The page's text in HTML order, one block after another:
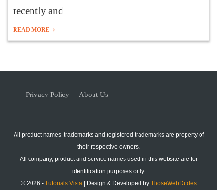
recently and
READ MORE
Privacy Policy About Us
All product names, trademarks and registered trademarks are property of
their respective owners.
All company, product and service names used in this website are for
identification purposes only.
© 2026 - Tutorials Vista| Design & Developed by ThoseWebDudes